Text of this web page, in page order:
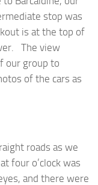
stop was
is at the top of
The view
our group to
of the cars as
roads as we
four o’clock was
and there were